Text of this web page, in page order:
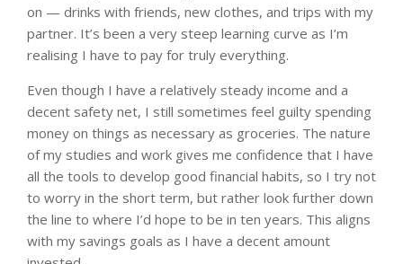
on — drinks with friends, new clothes, and trips with my
partner. It’s been a very steep learning curve as I’m
realising I have to pay for truly everything.
Even though I have a relatively steady income and a
decent safety net, I still sometimes feel guilty spending
money on things as necessary as groceries. The nature
of my studies and work gives me confidence that I have
all the tools to develop good financial habits, so I try not
to worry in the short term, but rather look further down
the line to where I’d hope to be in ten years. This aligns
with my savings goals as I have a decent amount